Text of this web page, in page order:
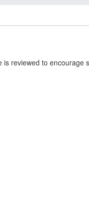
reviewed to encourage